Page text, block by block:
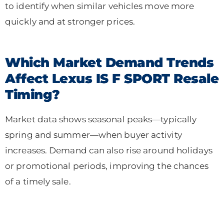
to identify when similar vehicles move more
quickly and at stronger prices.
Which Market Demand Trends
Affect Lexus IS F SPORT Resale
Timing?
Market data shows seasonal peaks—typically
spring and summer—when buyer activity
increases. Demand can also rise around holidays
or promotional periods, improving the chances
of a timely sale.